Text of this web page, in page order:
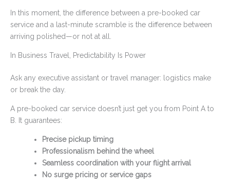
In this moment, the difference between a pre-booked car
service and a last-minute scramble is the difference between
arriving polished—or not at all.
In Business Travel, Predictability Is Power
Ask any executive assistant or travel manager: logistics make
or break the day.
A pre-booked car service doesn’t just get you from Point A to
B. It guarantees:
Precise pickup timing
Professionalism behind the wheel
Seamless coordination with your flight arrival
No surge pricing or service gaps